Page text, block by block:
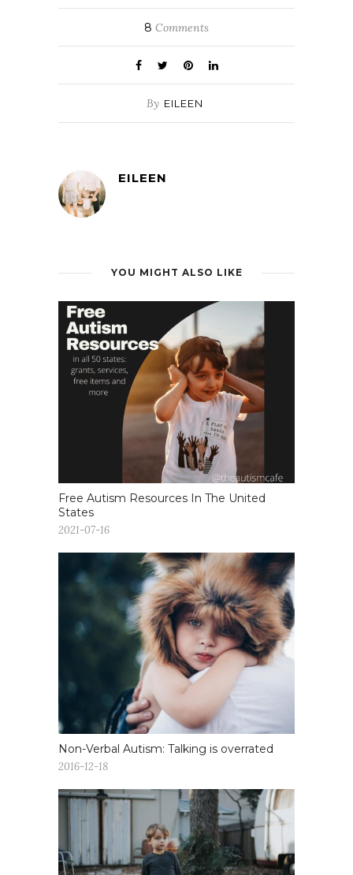
8 Comments
By EILEEN
EILEEN
YOU MIGHT ALSO LIKE
Free Autism Resources In The United
States
2021-07-16
Non-Verbal Autism: Talking is overrated
2016-12-18